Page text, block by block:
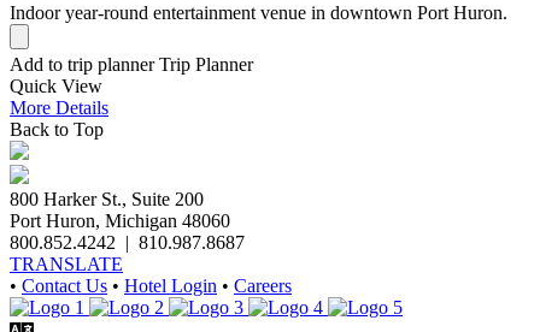
Indoor year-round entertainment venue in downtown Port Huron.
Add to trip planner Trip Planner
Quick View
More Details
Back to Top
800 Harker St., Suite 200
Port Huron, Michigan 48060
800.852.4242 | 810.987.8687
TRANSLATE
• Contact Us • Hotel Login • Careers